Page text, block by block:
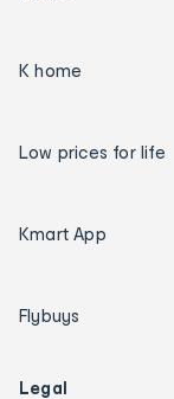
K home
Low prices for life
Kmart App
Flybuys
Legal